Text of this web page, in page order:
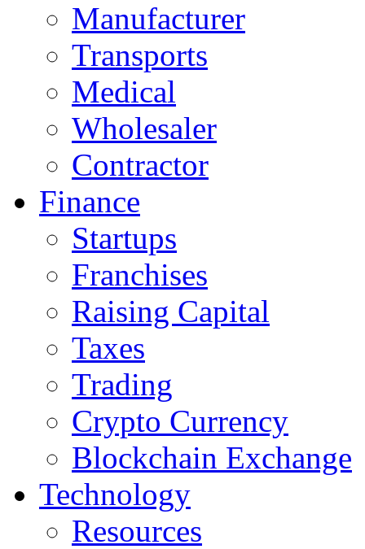
Manufacturer
Transports
Medical
Wholesaler
Contractor
Finance
Startups
Franchises
Raising Capital
Taxes
Trading
Crypto Currency
Blockchain Exchange
Technology
Resources